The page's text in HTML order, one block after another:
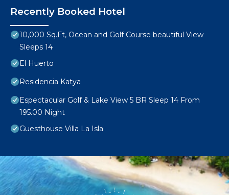
Recently Booked Hotel
10,000 Sq.Ft, Ocean and Golf Course beautiful View
Sleeps 14
El Huerto
Residencia Katya
Espectacular Golf & Lake View 5 BR Sleep 14 From
195.00 Night
Guesthouse Villa La Isla